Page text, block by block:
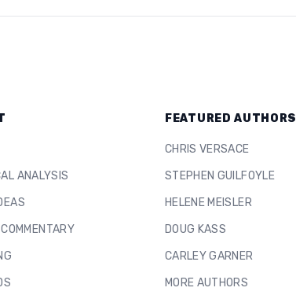
ANALYSIS
FEATURED AUTHORS
CHRIS VERSACE
STEPHEN GUILFOYLE
HELENE MEISLER
DOUG KASS
CARLEY GARNER
MORE AUTHORS